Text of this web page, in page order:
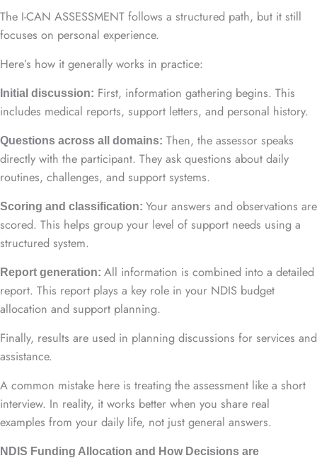
The I-CAN ASSESSMENT follows a structured path, but it still
focuses on personal experience.
Here’s how it generally works in practice:
Initial discussion: First, information gathering begins. This
includes medical reports, support letters, and personal history.
Questions across all domains: Then, the assessor speaks
directly with the participant. They ask questions about daily
routines, challenges, and support systems.
Scoring and classification: Your answers and observations are
scored. This helps group your level of support needs using a
structured system.
Report generation: All information is combined into a detailed
report. This report plays a key role in your NDIS budget
allocation and support planning.
Finally, results are used in planning discussions for services and
assistance.
A common mistake here is treating the assessment like a short
interview. In reality, it works better when you share real
examples from your daily life, not just general answers.
NDIS Funding Allocation and How Decisions are